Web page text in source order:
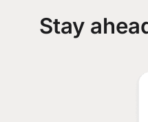
Stay